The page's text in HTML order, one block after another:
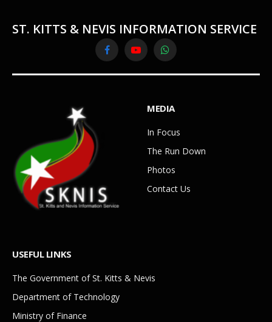
ST. KITTS & NEVIS INFORMATION SERVICE
FacebookYouTubeWhatsApp
MEDIA
In Focus
The Run Down
Photos
Contact Us
USEFUL LINKS
The Government of St. Kitts & Nevis
Department of Technology
Ministry of Finance